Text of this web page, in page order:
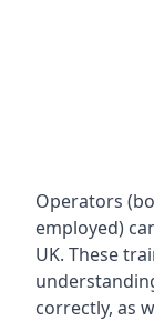
Operators
employed)
UK. These
correctly, as